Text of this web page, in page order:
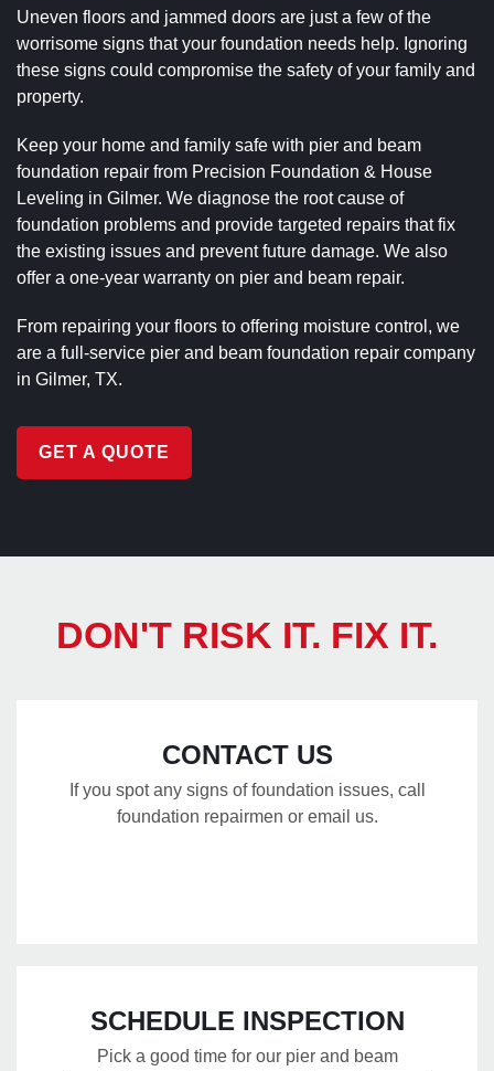
Uneven floors and jammed doors are just a few of the
worrisome signs that your foundation needs help. Ignoring
these signs could compromise the safety of your family and
property.
Keep your home and family safe with pier and beam
foundation repair from Precision Foundation & House
Leveling in Gilmer. We diagnose the root cause of
foundation problems and provide targeted repairs that fix
the existing issues and prevent future damage. We also
offer a one-year warranty on pier and beam repair.
From repairing your floors to offering moisture control, we
are a full-service pier and beam foundation repair company
in Gilmer, TX.
GET A QUOTE
DON'T RISK IT. FIX IT.
CONTACT US
If you spot any signs of foundation issues, call
foundation repairmen or email us.
SCHEDULE INSPECTION
Pick a good time for our pier and beam